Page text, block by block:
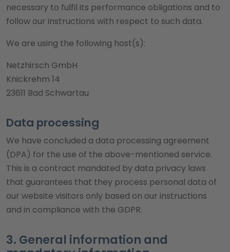
necessary to fulfil its performance obligations and to
follow our instructions with respect to such data.
We are using the following host(s):
Netzhirsch GmbH
Knickrehm 14
23611 Bad Schwartau
Data processing
We have concluded a data processing agreement
(DPA) for the use of the above-mentioned service.
This is a contract mandated by data privacy laws
that guarantees that they process personal data of
our website visitors only based on our instructions
and in compliance with the GDPR.
3. General information and